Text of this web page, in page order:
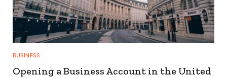
BUSINESS
Opening a Business Account in the United